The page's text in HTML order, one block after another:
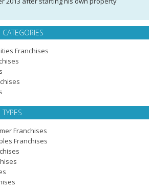
Franchises
Franchises
Franchises